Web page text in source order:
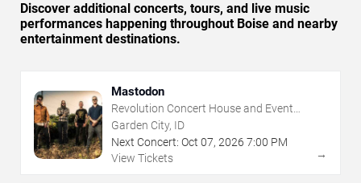
Discover additional concerts, tours, and live music
performances happening throughout Boise and nearby
entertainment destinations.
Mastodon
Revolution Concert House and Event
Center
Garden City, ID
Next Concert: Oct 07, 2026 7:00 PM
View Tickets
→